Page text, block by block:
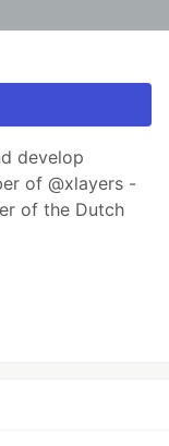
develop
of @xlayers -
of the Dutch